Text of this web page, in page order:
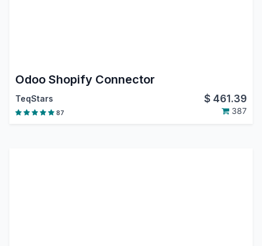
Odoo Shopify Connector
TeqStars $ 461.39
87 387